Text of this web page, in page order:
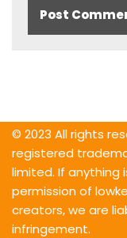
© 2023 All rights
registered
limited. If anything
permission of
creators, we are
infringement.